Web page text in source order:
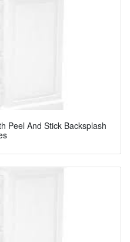
Peel And Stick Backsplash